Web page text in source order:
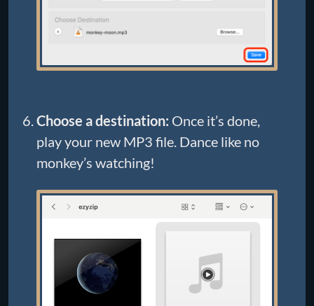
Choose a destination: Once it’s done,
play your new MP3 file. Dance like no
monkey’s watching!